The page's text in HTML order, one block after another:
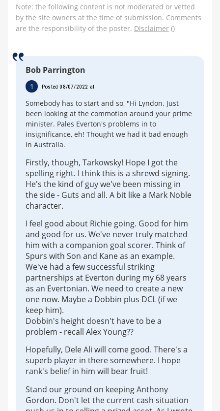
Note: the following content is not moderated or vetted
by the site owners at the time of submission. Comments
are the responsibility of the poster. Disclaimer ()
Bob Parrington
1 Posted 08/07/2022 at
Somebody has to start and so, "Hi Lyndon. Just
been looking at the commotion around your prime
minister. Pales Everton's problems in to
insignificance, eh! Thought we had it bad enough
in Australia.
Firstly, though, Tarkowsky! Hope I got the
spelling right. I think this is a shrewd signing.
He's the kind of guy we've been missing in
the side - Guts and all. A bit like a Mark Noble
character.
I feel good about Richie going. Good for him
and good for us. We've never truly matched
him with a companion goal scorer. Think of
Spurs with Son and Kane as an example.
We've had a few successful striking
partnerships at Everton during my 68 years
as an Evertonian. We need to create a new
one now. Maybe a Dobbin plus DCL (if we
keep him).
Dobbin's height doesn't have to be a
problem - recall Alex Young??
Hopefully, Dele Ali will come good. There's a
superb player in there somewhere. I hope
rank's belief in him will bear fruit!
Stand our ground on keeping Anthony
Gordon. Don't let the current cash situation